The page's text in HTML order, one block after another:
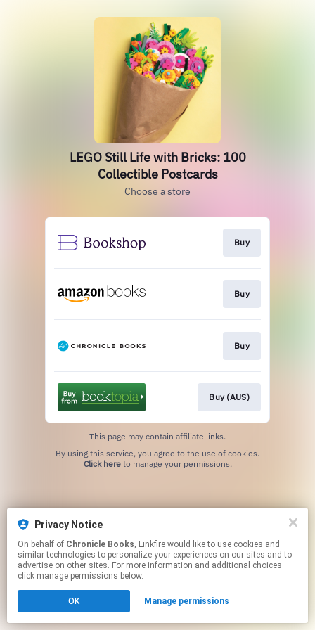
LEGO Still Life with Bricks: 100
Collectible Postcards
Choose a store
Buy
Buy
Buy
Buy (AUS)
This page may contain affiliate links.
Click hereto manage your permissions.
Privacy Notice
On behalf of Chronicle Books, Linkfire would like to use cookies and
similar technologies to personalize your experiences on our sites and to
advertise on other sites. For more information and additional choices
click manage permissions below.
OK Manage permissions